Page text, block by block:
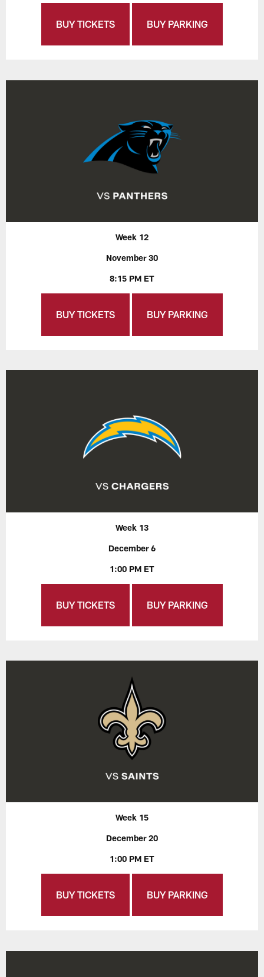
BUY TICKETS BUY PARKING
Week 12
November 30
8:15 PM ET
BUY TICKETS BUY PARKING
Week 13
December 6
1:00 PM ET
BUY TICKETS BUY PARKING
Week 15
December 20
1:00 PM ET
BUY TICKETS BUY PARKING